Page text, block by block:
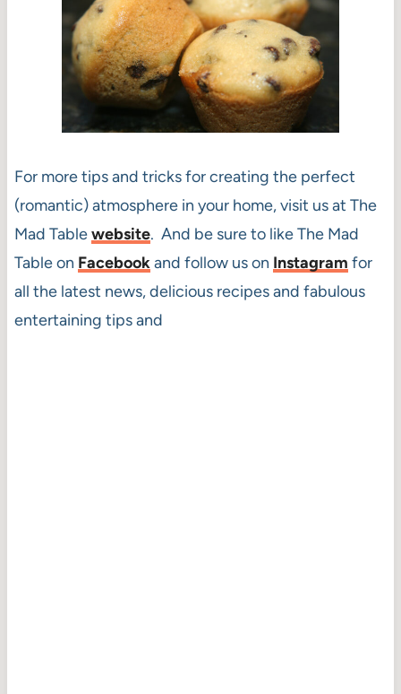
For more tips and tricks for creating the perfect
(romantic) atmosphere in your home, visit us at The
Mad Tablewebsite. And be sure to like The Mad
Table on Facebookand follow us on Instagram for
all the latest news, delicious recipes and fabulous
entertaining tips and